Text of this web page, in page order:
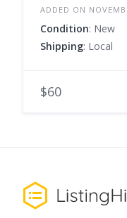
ADDED ON
Condition: New
Shipping: Local
$60